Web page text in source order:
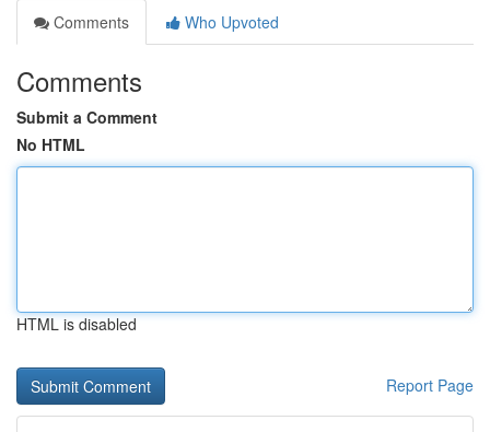
Comments
Who Upvoted
Comments
Submit a Comment
No HTML
HTML is disabled
Report Page